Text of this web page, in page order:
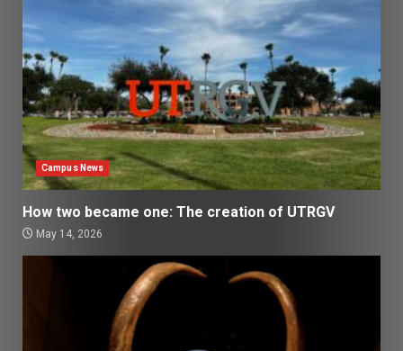
Campus News
How two became one: The creation of UTRGV
May 14, 2026